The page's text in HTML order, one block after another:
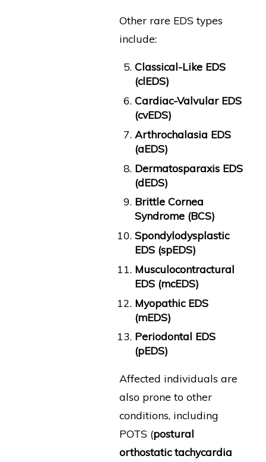
Other rare EDS types
include:
Classical-Like EDS
(clEDS)
Cardiac-Valvular EDS
(cvEDS)
Arthrochalasia EDS
(aEDS)
Dermatosparaxis EDS
(dEDS)
Brittle Cornea
Syndrome (BCS)
Spondylodysplastic
EDS (spEDS)
Musculocontractural
EDS (mcEDS)
Myopathic EDS
(mEDS)
Periodontal EDS
(pEDS)
Affected individuals are
also prone to other
conditions, including
POTS (postural
orthostatic tachycardia